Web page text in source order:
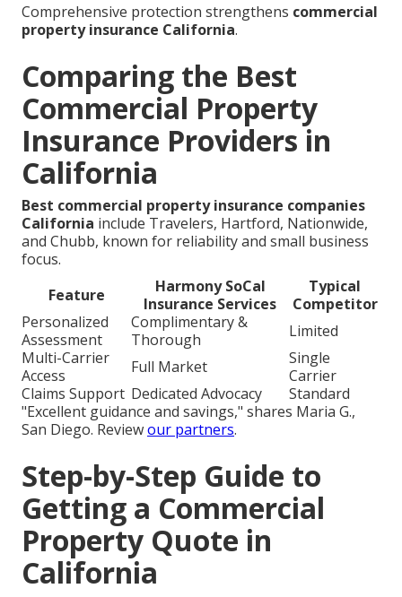
Comprehensive protection strengthens commercial
property insurance California.
Comparing the Best
Commercial Property
Insurance Providers in
California
Best commercial property insurance companies
California include Travelers, Hartford, Nationwide,
and Chubb, known for reliability and small business
focus.
Feature
Harmony SoCal
Insurance Services
Typical
Competitor
Personalized
Assessment
Complimentary &
Thorough
Limited
Multi-Carrier
Access
Full Market
Single
Carrier
Claims Support Dedicated Advocacy
Standard
"Excellent guidance and savings," shares Maria G.,
San Diego. Reviewour partners.
Step-by-Step Guide to
Getting a Commercial
Property Quote in
California